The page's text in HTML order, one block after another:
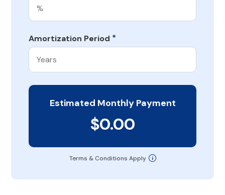
Amortization Period *
Estimated Monthly Payment
$0.00
Terms & Conditions Apply